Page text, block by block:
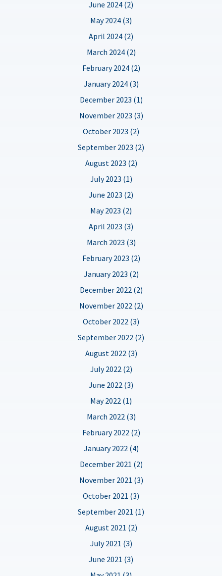
June 2024 (2)
May 2024 (3)
April 2024 (2)
March 2024 (2)
February 2024 (2)
January 2024 (3)
December 2023 (1)
November 2023 (3)
October 2023 (2)
September 2023 (2)
August 2023 (2)
July 2023 (1)
June 2023 (2)
May 2023 (2)
April 2023 (3)
March 2023 (3)
February 2023 (2)
January 2023 (2)
December 2022 (2)
November 2022 (2)
October 2022 (3)
September 2022 (2)
August 2022 (3)
July 2022 (2)
June 2022 (3)
May 2022 (1)
March 2022 (3)
February 2022 (2)
January 2022 (4)
December 2021 (2)
November 2021 (3)
October 2021 (3)
September 2021 (1)
August 2021 (2)
July 2021 (3)
June 2021 (3)